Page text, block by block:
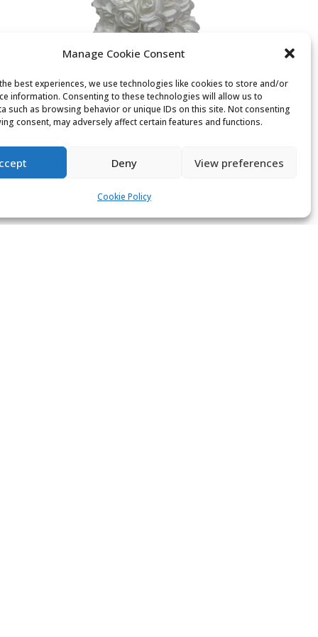
Manage Cookie Consent
best experiences, we use technologies like cookies to store and/or
information. Consenting to these technologies will allow us to
such as browsing behavior or unique IDs on this site. Not consenting
consent, may adversely affect certain features and functions.
Deny View preferences
Cookie Policy
White rose bear